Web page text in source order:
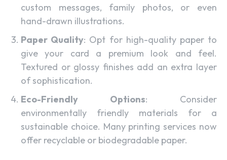
custom messages, family photos, or even
hand-drawn illustrations.
Paper Quality: Opt for high-quality paper to
give your card a premium look and feel.
Textured or glossy finishes add an extra layer
of sophistication.
Eco-Friendly Options: Consider
environmentally friendly materials for a
sustainable choice. Many printing services now
offer recyclable or biodegradable paper.